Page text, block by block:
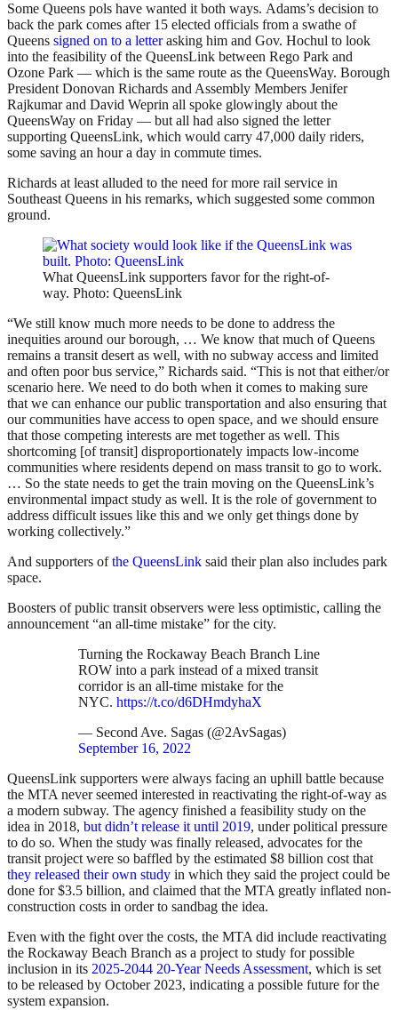
Some Queens pols have wanted it both ways. Adams’s decision to
back the park comes after 15 elected officials from a swathe of
Queens signed on to a letterasking him and Gov. Hochul to look
into the feasibility of the QueensLink between Rego Park and
Ozone Park — which is the same route as the QueensWay. Borough
President Donovan Richards and Assembly Members Jenifer
Rajkumar and David Weprin all spoke glowingly about the
QueensWay on Friday — but all had also signed the letter
supporting QueensLink, which would carry 47,000 daily riders,
some saving an hour a day in commute times.
Richards at least alluded to the need for more rail service in
Southeast Queens in his remarks, which suggested some common
ground.
What QueensLink supporters favor for the right-of-
way. Photo: QueensLink
“We still know much more needs to be done to address the
inequities around our borough, … We know that much of Queens
remains a transit desert as well, with no subway access and limited
and often poor bus service,” Richards said. “This is not that either/or
scenario here. We need to do both when it comes to making sure
that we can enhance our public transportation and also ensuring that
our communities have access to open space, and we should ensure
that those competing interests are met together as well. This
shortcoming [of transit] disproportionately impacts low-income
communities where residents depend on mass transit to go to work.
… So the state needs to get the train moving on the QueensLink’s
environmental impact study as well. It is the role of government to
address difficult issues like this and we only get things done by
working collectively.”
And supporters ofthe QueensLink said their plan also includes park
space.
Boosters of public transit observers were less optimistic, calling the
announcement “an all-time mistake” for the city.
Turning the Rockaway Beach Branch Line
ROW into a park instead of a mixed transit
corridor is an all-time mistake for the
NYC. https://t.co/d6DHmdyhaX
— Second Ave. Sagas (@2AvSagas)
September 16, 2022
QueensLink supporters were always facing an uphill battle because
the MTA never seemed interested in reactivating the right-of-way as
a modern subway. The agency finished a feasibility study on the
idea in 2018, but didn’t release it until 2019, under political pressure
to do so. When the study was finally released, advocates for the
transit project were so baffled by the estimated $8 billion cost that
they released their own study in which they said the project could be
done for $3.5 billion, and claimed that the MTA greatly inflated non-
construction costs in order to sandbag the idea.
Even with the fight over the costs, the MTA did include reactivating
the Rockaway Beach Branch as a project to study for possible
inclusion in its 2025-2044 20-Year Needs Assessment, which is set
to be released by October 2023, indicating a possible future for the
system expansion.